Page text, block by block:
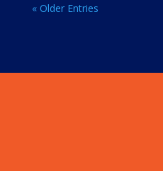
« Older Entries